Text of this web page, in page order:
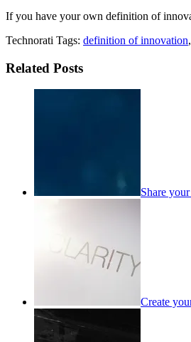
If you have your own definition of
Technorati Tags: definition of innovation,
Related Posts
Share
Create